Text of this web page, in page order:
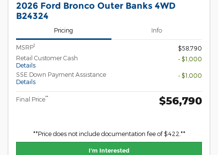
2026 Ford Bronco Outer Banks 4WD
B24324
Pricing Info
MSRP1
$58,790
Retail Customer Cash
Details
- $1,000
SSE Down Payment Assistance
Details
- $1,000
Final Price** $56,790
**Price does not include documentation fee of $422.**
I'm Interested